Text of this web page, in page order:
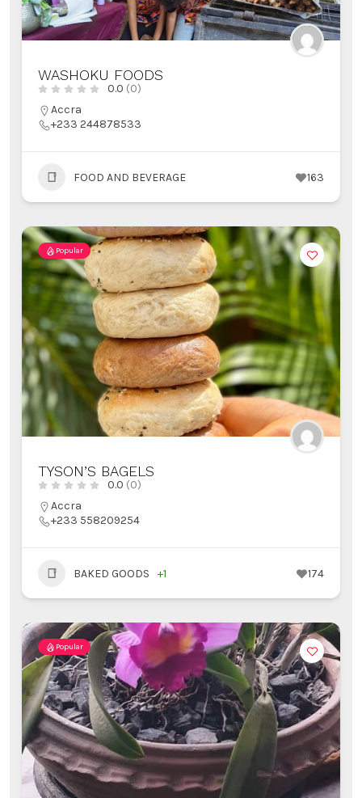
WASHOKU FOODS
0.0 (0)
Accra
+233 244878533
FOOD AND BEVERAGE 163
Popular
TYSON’S BAGELS
0.0 (0)
Accra
+233 558209254
BAKED GOODS +1 174
Popular